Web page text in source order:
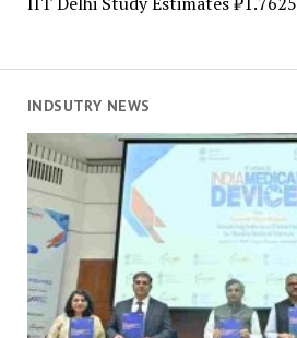
INDSUTRY NEWS